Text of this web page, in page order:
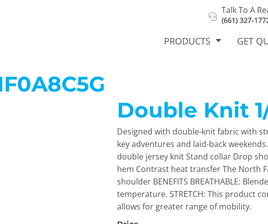
Talk To A
(661) 327-
PRODUCTS GET
Double Knit
Designed with double-knit fabric with
key adventures and laid-back
double jersey knit Stand collar Drop
hem Contrast heat transfer The North
shoulder BENEFITS BREATHABLE:
temperature. STRETCH: This product
allows for greater range of mobility.
Select Product & Start Designing
Polos T-Shirts
New Products KVPRINT Full